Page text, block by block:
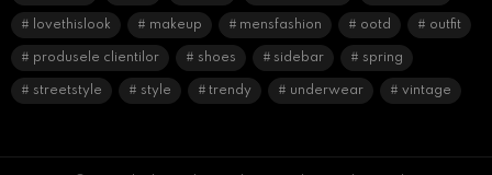
lovethislook makeup mensfashion ootd outfit
produsele clientilor shoes sidebar spring
streetstyle style trendy underwear vintage